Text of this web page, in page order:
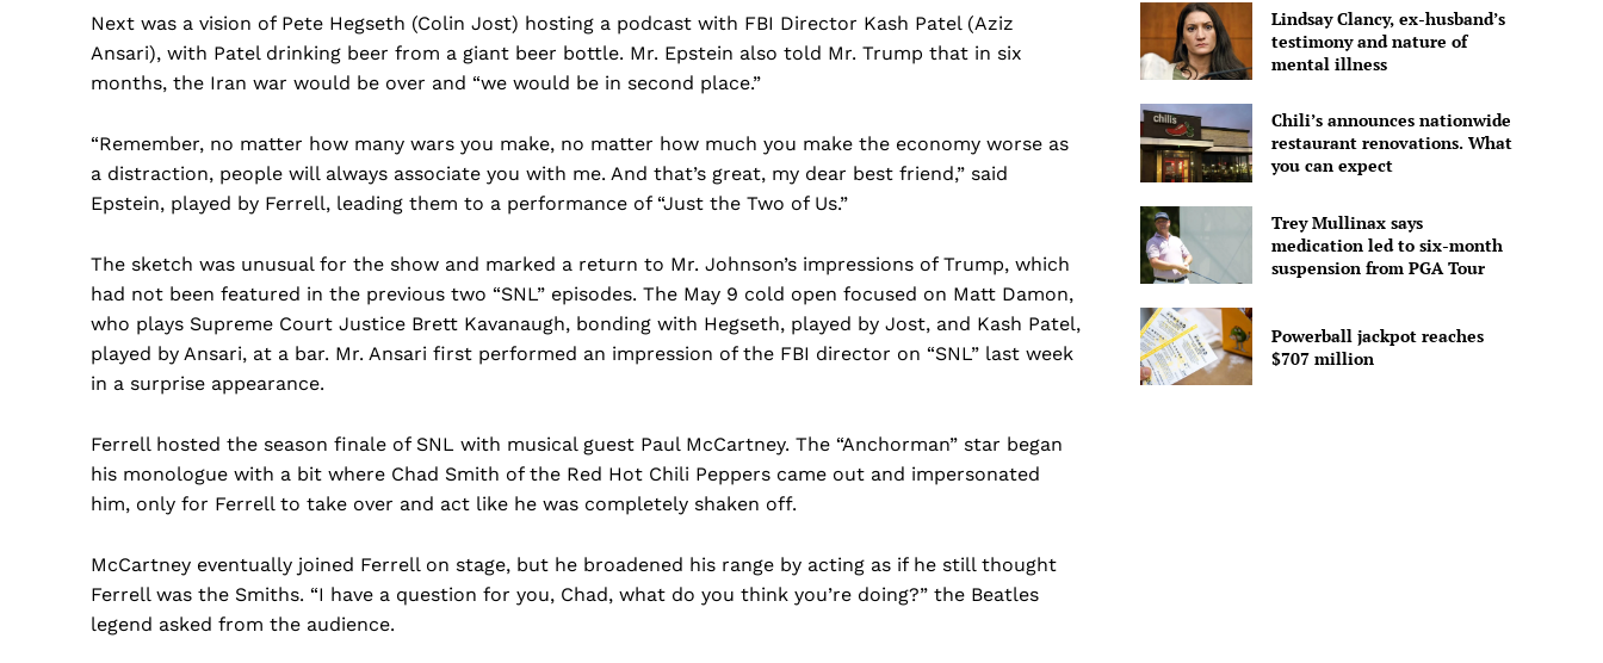
US - NEA
USA
World News
Business
Sports
Science
AI & Tech
OTHER
Next was a vision of Pete Hegseth (Colin Jost) hosting a podcast with FBI Director Kash Patel (Aziz
Ansari), with Patel drinking beer from a giant beer bottle. Mr. Epstein also told Mr. Trump that in six
months, the Iran war would be over and “we would be in second place.”
“Remember, no matter how many wars you make, no matter how much you make the economy worse as
a distraction, people will always associate you with me. And that’s great, my dear best friend,” said
Epstein, played by Ferrell, leading them to a performance of “Just the Two of Us.”
The sketch was unusual for the show and marked a return to Mr. Johnson’s impressions of Trump, which
had not been featured in the previous two “SNL” episodes. The May 9 cold open focused on Matt Damon,
who plays Supreme Court Justice Brett Kavanaugh, bonding with Hegseth, played by Jost, and Kash Patel,
played by Ansari, at a bar. Mr. Ansari first performed an impression of the FBI director on “SNL” last week
in a surprise appearance.
Ferrell hosted the season finale of SNL with musical guest Paul McCartney. The “Anchorman” star began
his monologue with a bit where Chad Smith of the Red Hot Chili Peppers came out and impersonated
him, only for Ferrell to take over and act like he was completely shaken off.
McCartney eventually joined Ferrell on stage, but he broadened his range by acting as if he still thought
Ferrell was the Smiths. “I have a question for you, Chad, what do you think you’re doing?” the Beatles
legend asked from the audience.
Lindsay Clancy, ex-husband’s
testimony and nature of
mental illness
Chili’s announces nationwide
restaurant renovations. What
you can expect
Trey Mullinax says
medication led to six-month
suspension from PGA Tour
Powerball jackpot reaches
$707 million